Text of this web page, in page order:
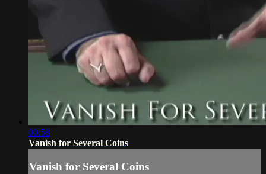
00:58
Vanish for Several Coins
Vanish for Several Coins